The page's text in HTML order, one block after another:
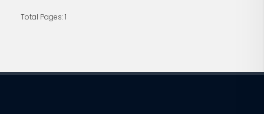
Total Pages: 1